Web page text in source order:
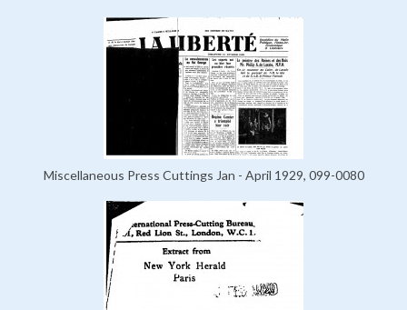
Miscellaneous Press Cuttings Jan - April 1929, 099-0080